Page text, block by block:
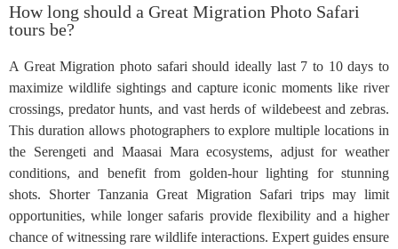
How long should a Great Migration Photo Safari
tours be?
A Great Migration photo safari should ideally last 7 to 10 days to
maximize wildlife sightings and capture iconic moments like river
crossings, predator hunts, and vast herds of wildebeest and zebras.
This duration allows photographers to explore multiple locations in
the Serengeti and Maasai Mara ecosystems, adjust for weather
conditions, and benefit from golden-hour lighting for stunning
shots. Shorter Tanzania Great Migration Safari trips may limit
opportunities, while longer safaris provide flexibility and a higher
chance of witnessing rare wildlife interactions. Expert guides ensure